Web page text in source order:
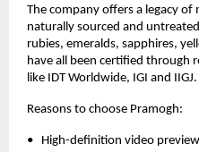
The company offers a legacy
naturally sourced and
rubies, emeralds, sapphires,
have all been certified through
like IDT Worldwide, IGI and IIGJ.
Reasons to choose Pramogh:
•   High-definition video